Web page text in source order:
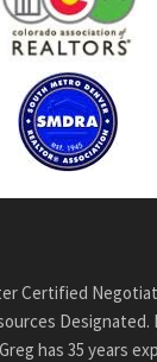
Certified
has 35 years